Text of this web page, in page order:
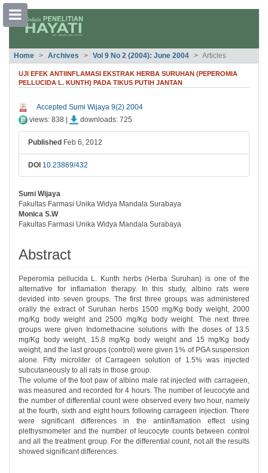
##plugins.themes.bootstrap3.accessible_menu.main_navigation##
##plugins.themes.bootstrap3.accessible_menu.sidebar##
Home Archives Vol 9 No 2 (2004): June 2004 Articles
UJI EFEK ANTIINFLAMASI EKSTRAK HERBA SURUHAN (PEPEROMIA
PELLUCIDA L. KUNTH) PADA TIKUS PUTIH JANTAN
Accepted Sumi Wijaya 9(2) 2004
views: 838 |
downloads: 725
Published Feb 6, 2012
DOI 10.23869/432
Sumi Wijaya
Fakultas Farmasi Unika Widya Mandala Surabaya
Monica S.W
Fakultas Farmasi Unika Widya Mandala Surabaya
Abstract
Peperomia pellucida L. Kunth herbs (Herba Suruhan) is one of the
alternative for inflamation therapy. In this study, albino rats were
devided into seven groups. The first three groups was administered
orally the extract of Suruhan herbs 1500 mg/Kg body weight, 2000
mg/Kg body weight and 2500 mg/Kg body weight. The next three
groups were given Indomethacine solutions with the doses of 13.5
mg/Kg body weight, 15.8 mg/Kg body weight and 15 mg/Kg body
weight, and the last groups (control) were given 1% of PGA suspension
alone. Fifty microliter of Carrageen solution of 1.5% was injected
subcutaneously to all rats in those group.
The volume of the foot paw of albino male rat injected with carrageen,
was measured and recorded for 4 hours. The number of leucocyte and
the number of differential count were observed every two hour, namely
at the fourth, sixth and eight hours following carrageen injection. There
were significant differences in the antiinflamation effect using
plethysmometer and the number of leucocyte counts between control
and all the treatment group. For the differential count, not all the results
showed significant differences.